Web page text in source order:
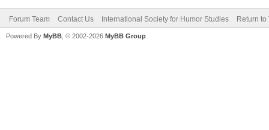
Forum Team Contact Us International Society for Humor Studies Return to
Powered By MyBB , © 2002-2026 MyBB Group